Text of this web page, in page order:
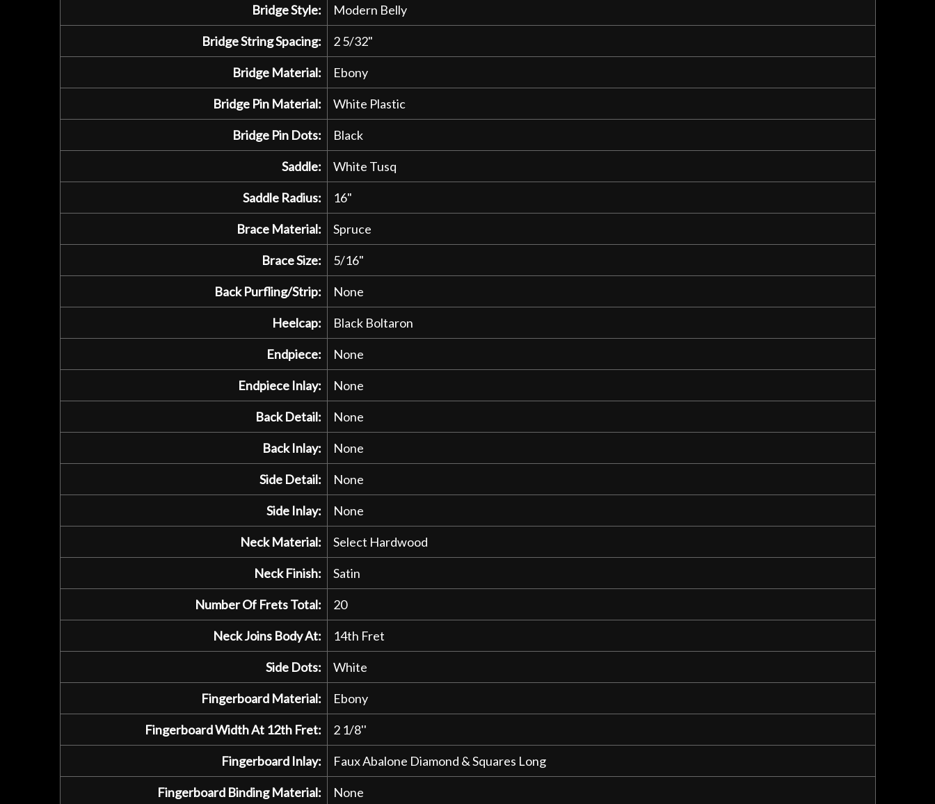
Bridge Style: Modern Belly
Bridge String Spacing: 2 5/32"
Bridge Material: Ebony
Bridge Pin Material: White Plastic
Bridge Pin Dots: Black
Saddle: White Tusq
Saddle Radius: 16"
Brace Material: Spruce
Brace Size: 5/16"
Back Purfling/Strip: None
Heelcap: Black Boltaron
Endpiece: None
Endpiece Inlay: None
Back Detail: None
Back Inlay: None
Side Detail: None
Side Inlay: None
Neck Material: Select Hardwood
Neck Finish: Satin
Number Of Frets Total: 20
Neck Joins Body At: 14th Fret
Side Dots: White
Fingerboard Material: Ebony
Fingerboard Width At 12th Fret: 2 1/8''
Fingerboard Inlay: Faux Abalone Diamond & Squares Long
Fingerboard Binding Material: None